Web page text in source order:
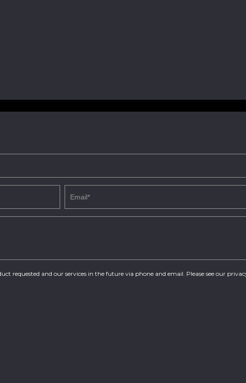
requested and our services in the future via phone and email. Please see our